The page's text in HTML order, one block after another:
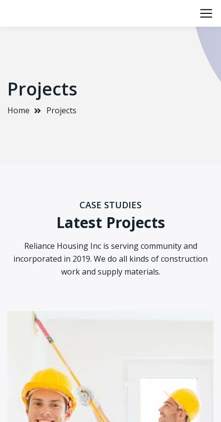
Projects
Home Projects
CASE STUDIES
Latest Projects
Reliance Housing Inc is serving community and
incorporated in 2019. We do all kinds of construction
work and supply materials.